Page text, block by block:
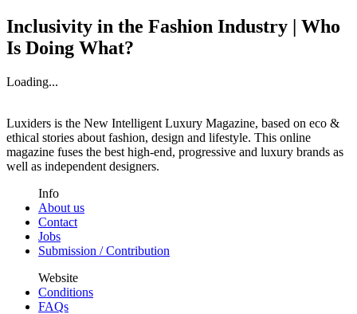
Inclusivity in the Fashion Industry | Who
Is Doing What?
Loading...
Luxiders is the New Intelligent Luxury Magazine, based on eco &
ethical stories about fashion, design and lifestyle. This online
magazine fuses the best high-end, progressive and luxury brands as
well as independent designers.
Info
About us
Contact
Jobs
Submission / Contribution
Website
Conditions
FAQs